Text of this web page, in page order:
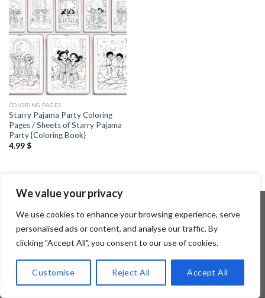
We value your privacy
We use cookies to enhance your browsing experience, serve
personalised ads or content, and analyse our traffic. By
clicking "Accept All", you consent to our use of cookies.
Customise Reject All Accept All
COLORING PAGES
Starry Pajama Party Coloring
Pages / Sheets of Starry Pajama
Party {Coloring Book}
4.99$
Copyright 2026 ©Flatsome Theme